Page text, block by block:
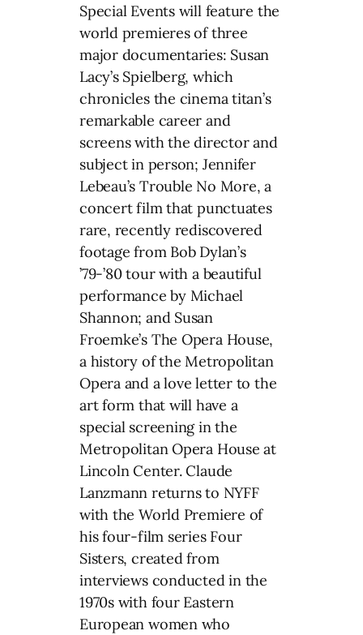
Special Events will feature the
world premieres of three
major documentaries: Susan
Lacy’s Spielberg, which
chronicles the cinema titan’s
remarkable career and
screens with the director and
subject in person; Jennifer
Lebeau’s Trouble No More, a
concert film that punctuates
rare, recently rediscovered
footage from Bob Dylan’s
’79-’80 tour with a beautiful
performance by Michael
Shannon; and Susan
Froemke’s The Opera House,
a history of the Metropolitan
Opera and a love letter to the
art form that will have a
special screening in the
Metropolitan Opera House at
Lincoln Center. Claude
Lanzmann returns to NYFF
with the World Premiere of
his four-film series Four
Sisters, created from
interviews conducted in the
1970s with four Eastern
European women who